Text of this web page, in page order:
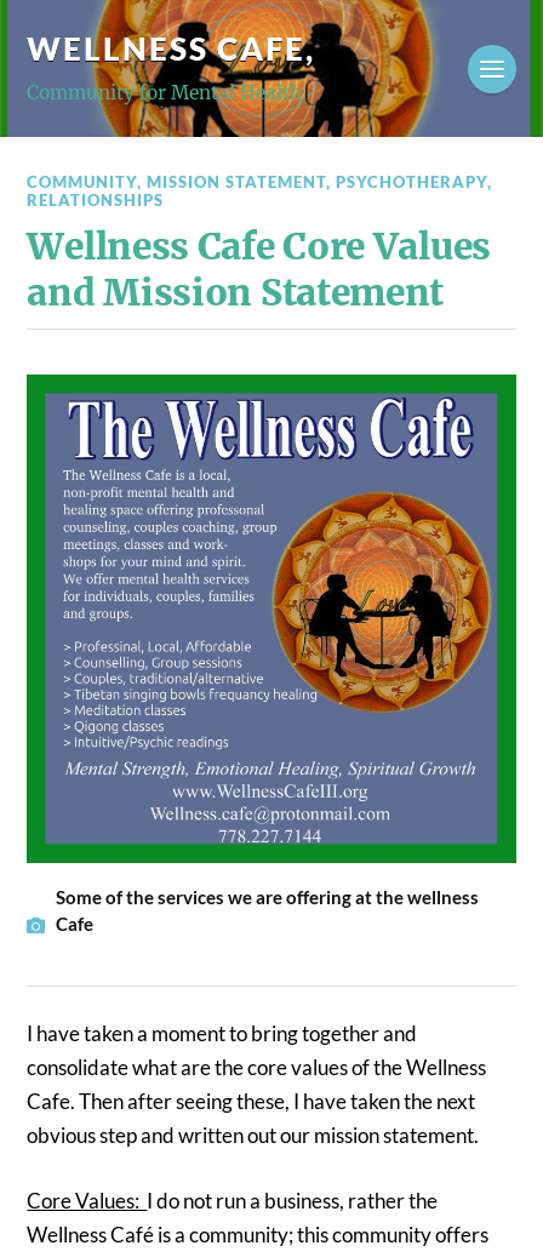
WELLNESS CAFE,
Community for Mental Health
COMMUNITY,MISSION STATEMENT,PSYCHOTHERAPY,
RELATIONSHIPS
Wellness Cafe Core Values
and Mission Statement
Some of the services we are offering at the wellness
Cafe
I have taken a moment to bring together and
consolidate what are the core values of the Wellness
Cafe. Then after seeing these, I have taken the next
obvious step and written out our mission statement.
Core Values: I do not run a business, rather the
Wellness Café is a community; this community offers